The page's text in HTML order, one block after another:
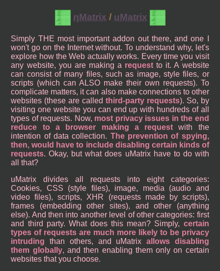
ηMatrix / uMatrix
Simply THE most important addon out there, and one I
won't go on the Internet without. To understand why, let's
explore how the Web actually works. Every time you visit
any website, you are making a request to it. A website
can consist of many files, such as image, style files, or
scripts (which can ALSO make their own requests). To
complicate matters, it can also make connections to other
websites (these are called third-party requests). So, by
visiting one website you can end up with hundreds of all
types of requests. Now, most privacy issues in the end
reduce to a browser making a request with the
intention of data collection. The prevention of spying,
then, would have to include disabling certain kinds of
requests. Okay, but what does uMatrix have to do with
all that?
uMatrix divides all requests into eight categories:
Cookies, CSS (style files), image, media (audio and
video files), scripts, XHR (requests made by scripts),
frames (embedding other sites), and other (anything
else). And then into another level of other categories: first
and third party. What does this mean? Simply, certain
types of requests are much more likely to be privacy
intruding than others, and uMatrix allows disabling
them globally, and then enabling them only on certain
websites that you choose.